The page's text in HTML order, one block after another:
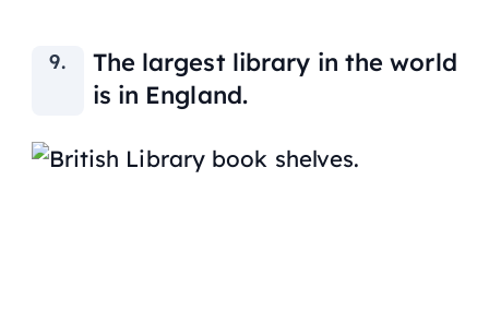
The largest library in the world
is in England.